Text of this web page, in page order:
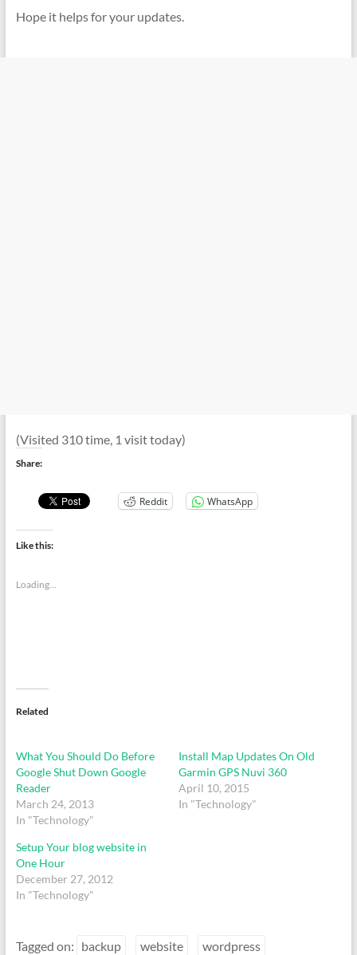
Hope it helps for your updates.
(Visited 310 time, 1 visit today)
Share:
Reddit WhatsApp
Like this:
Loading...
Related
What You Should Do Before
Google Shut Down Google
Reader
March 24, 2013
In "Technology"
Install Map Updates On Old
Garmin GPS Nuvi 360
April 10, 2015
In "Technology"
Setup Your blog website in
One Hour
December 27, 2012
In "Technology"
Tagged on: backup website wordpress